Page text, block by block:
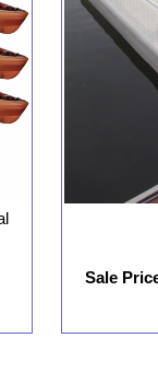
Sale